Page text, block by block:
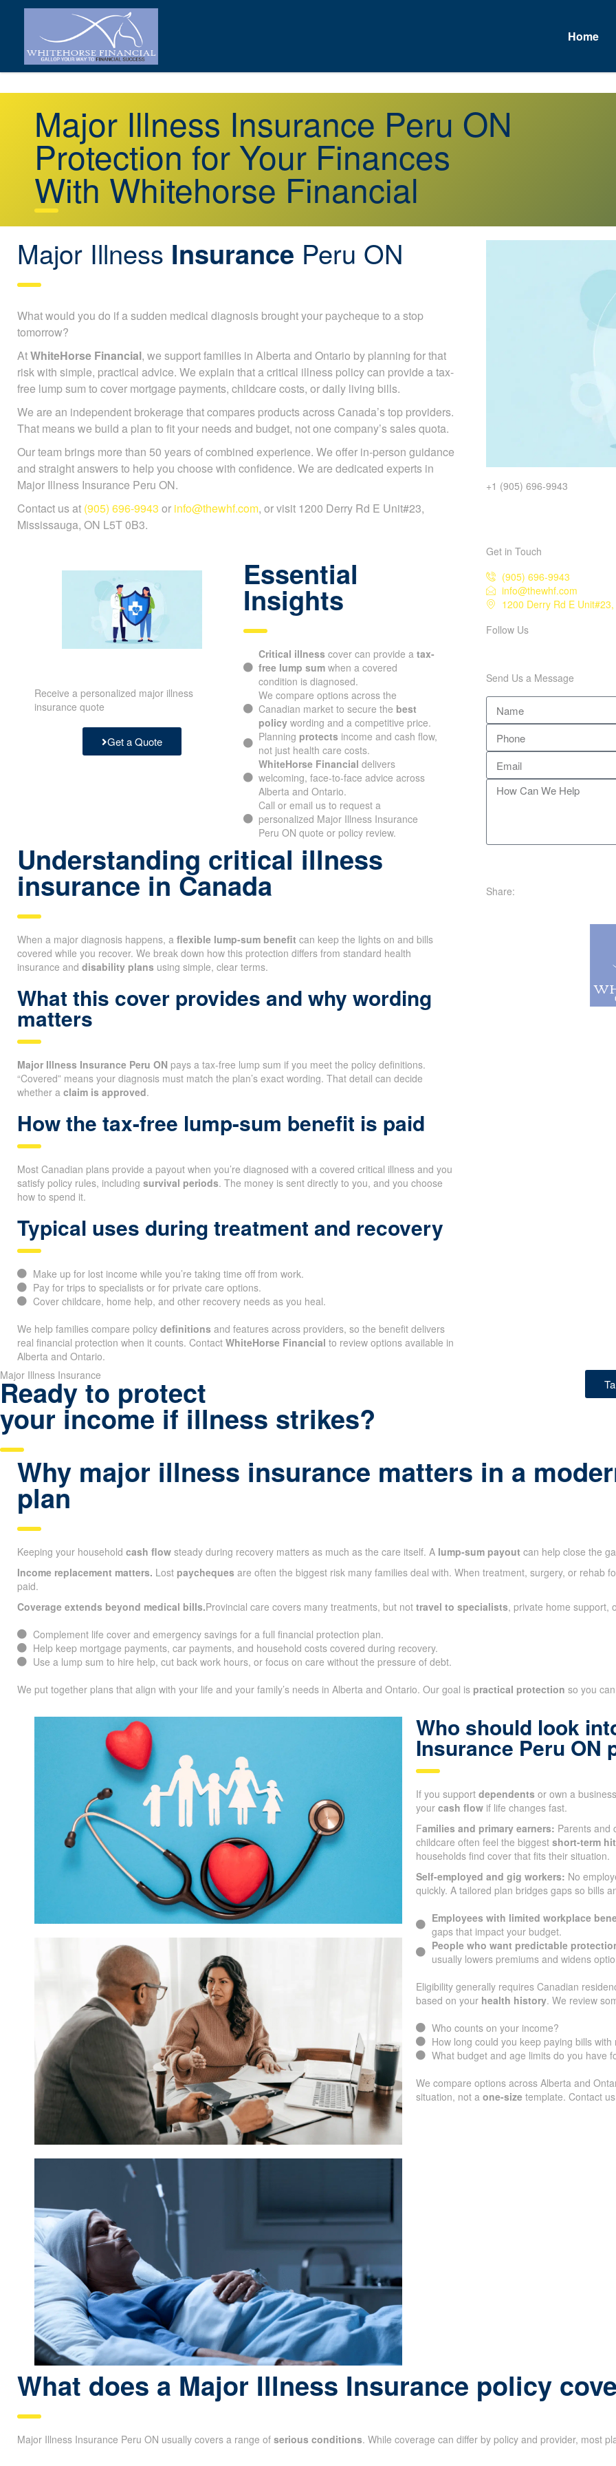
Home
Major Illness Insurance Peru ON
Protection for Your Finances
With Whitehorse Financial
Major Illness Insurance Peru ON
What would you do if a sudden medical diagnosis brought your paycheque to a stop
tomorrow?
AtWhiteHorse Financial, we support families in Alberta and Ontario by planning for that
risk with simple, practical advice. We explain that a critical illness policy can provide a tax-
free lump sum to cover mortgage payments, childcare costs, or daily living bills.
We are an independent brokerage that compares products across Canada’s top providers.
That means we build a plan to fit your needs and budget, not one company’s sales quota.
Our team brings more than 50 years of combined experience. We offer in-person guidance
and straight answers to help you choose with confidence. We are dedicated experts in
Major Illness Insurance Peru ON.
Contact us at (905) 696-9943 or info@thewhf.com, or visit 1200 Derry Rd E Unit#23,
Mississauga, ON L5T 0B3.
Receive a personalized major illness
insurance quote
Get a Quote
Essential
Insights
Critical illness cover can provide a tax-
free lump sum when a covered
condition is diagnosed.
We compare options across the
Canadian market to secure the best
policy wording and a competitive price.
Planning protects income and cash flow,
not just health care costs.
WhiteHorse Financial delivers
welcoming, face-to-face advice across
Alberta and Ontario.
Call or email us to request a
personalized Major Illness Insurance
Peru ON quote or policy review.
Understanding critical illness
insurance in Canada
When a major diagnosis happens, a flexible lump-sum benefit can keep the lights on and bills
covered while you recover. We break down how this protection differs from standard health
insurance and disability plans using simple, clear terms.
What this cover provides and why wording
matters
Major Illness Insurance Peru ON pays a tax-free lump sum if you meet the policy definitions.
“Covered” means your diagnosis must match the plan’s exact wording. That detail can decide
whether a claim is approved.
How the tax-free lump-sum benefit is paid
Most Canadian plans provide a payout when you’re diagnosed with a covered critical illness and you
satisfy policy rules, including survival periods. The money is sent directly to you, and you choose
how to spend it.
Typical uses during treatment and recovery
Make up for lost income while you’re taking time off from work.
Pay for trips to specialists or for private care options.
Cover childcare, home help, and other recovery needs as you heal.
We help families compare policy definitions and features across providers, so the benefit delivers
real financial protection when it counts. Contact WhiteHorse Financial to review options available in
Alberta and Ontario.
+1 (905) 696-9943
Get in Touch
(905) 696-9943
info@thewhf.com
1200 Derry Rd E
Follow Us
Send Us a Message
Share:
Major Illness Insurance
Ready to protect
your income if illness strikes?
Why major illness insurance matters in a
plan
Keeping your household cash flow steady during recovery matters as much as the care itself. A lump-sum payout can help close the
Income replacement matters. Lost paycheques are often the biggest risk many families deal with. When treatment, surgery, or rehab
paid.
Coverage extends beyond medical bills.Provincial care covers many treatments, but not travel to specialists, private home support,
Complement life cover and emergency savings for a full financial protection plan.
Help keep mortgage payments, car payments, and household costs covered during recovery.
Use a lump sum to hire help, cut back work hours, or focus on care without the pressure of debt.
We put together plans that align with your life and your family’s needs in Alberta and Ontario. Our goal is practical protection so you
Who should look
Insurance Peru ON
If you support dependents or own a
your cash flow if life changes fast.
Families and primary earners: Parents and
childcare often feel the biggest short-term hit
households find cover that fits their situation.
Self-employed and gig workers: No
quickly. A tailored plan bridges gaps so bills
Employees with limited workplace
gaps that impact your budget.
People who want predictable
usually lowers premiums and widens
Eligibility generally requires Canadian
based on your health history. We review
Who counts on your income?
How long could you keep paying bills
What budget and age limits do you have
We compare options across Alberta and
situation, not a one-size template. Contact
What does a Major Illness Insurance policy
Major Illness Insurance Peru ON usually covers a range of serious conditions. While coverage can differ by policy and provider, most